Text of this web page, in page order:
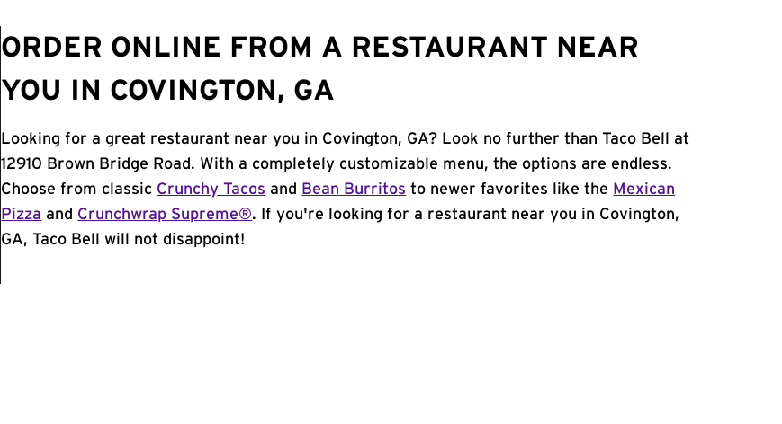
ORDER ONLINE FROM A RESTAURANT NEAR
YOU IN COVINGTON, GA
Looking for a great restaurant near you in Covington, GA? Look no further than Taco Bell at
12910 Brown Bridge Road. With a completely customizable menu, the options are endless.
Choose from classic Crunchy Tacos and Bean Burritos to newer favorites like the Mexican
Pizza and Crunchwrap Supreme®. If you're looking for a restaurant near you in Covington,
GA, Taco Bell will not disappoint!